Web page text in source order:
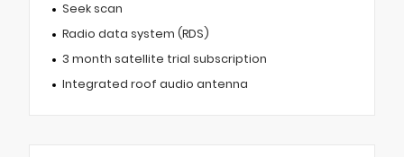
Seek scan
Radio data system (RDS)
3 month satellite trial subscription
Integrated roof audio antenna